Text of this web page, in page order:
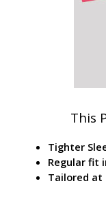
This
Tighter
Regular fit
Tailored